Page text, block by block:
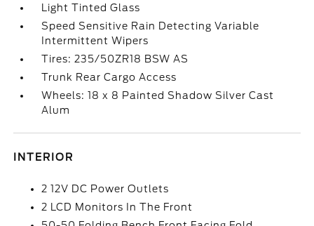
Light Tinted Glass
Speed Sensitive Rain Detecting Variable
Intermittent Wipers
Tires: 235/50ZR18 BSW AS
Trunk Rear Cargo Access
Wheels: 18 x 8 Painted Shadow Silver Cast
Alum
INTERIOR
2 12V DC Power Outlets
2 LCD Monitors In The Front